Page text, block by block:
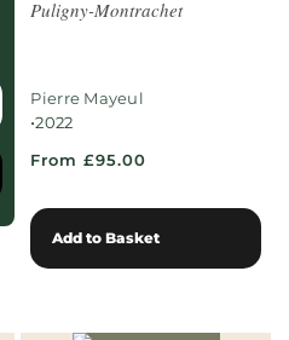
Puligny-Montrachet
Pierre Mayeul
•2022
From £95.00
Add to Basket